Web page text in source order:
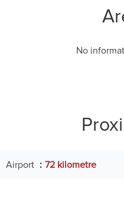
No
Airport 72 kilometre